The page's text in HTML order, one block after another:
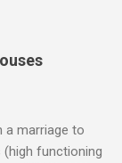
a marriage to
functioning